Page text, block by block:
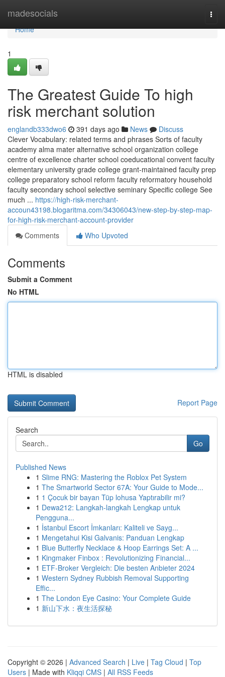
madesocials
Home
Home
1
The Greatest Guide To high
risk merchant solution
englandb333dwo6 391 days ago News
Discuss
Clever Vocabulary: related terms and phrases Sorts of faculty
academy alma mater alternative school organization college
centre of excellence charter school coeducational convent faculty
elementary university grade college grant-maintained faculty prep
college preparatory school reform faculty reformatory household
faculty secondary school selective seminary Specific college See
much ... https://high-risk-merchant-
accoun43198.blogaritma.com/34306043/new-step-by-step-map-
for-high-risk-merchant-account-provider
Comments
Who Upvoted
Comments
Submit a Comment
No HTML
HTML is disabled
Report Page
Search
Go
Published News
1 Slime RNG: Mastering the Roblox Pet System
1 The Smartworld Sector 67A: Your Guide to Mode...
1 1 Çocuk bir bayan Tüp lohusa Yaptırabilir mi?
1 Dewa212: Langkah-langkah Lengkap untuk
Pengguna...
1 İstanbul Escort İmkanları: Kaliteli ve Sayg...
1 Mengetahui Kisi Galvanis: Panduan Lengkap
1 Blue Butterfly Necklace & Hoop Earrings Set: A ...
1 Kingmaker Finbox : Revolutionizing Financial...
1 ETF-Broker Vergleich: Die besten Anbieter 2024
1 Western Sydney Rubbish Removal Supporting
Effic...
1 The London Eye Casino: Your Complete Guide
1 新山下水：夜生活探秘
Copyright © 2026 | Advanced Search | Live | Tag Cloud | Top
Users | Made with Kliqqi CMS | All RSS Feeds